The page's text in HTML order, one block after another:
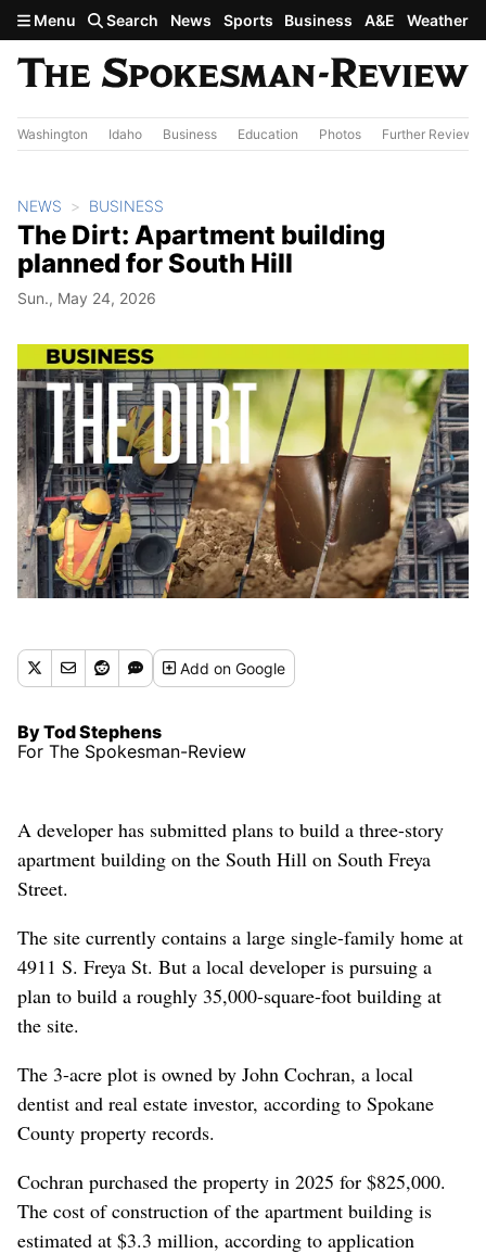
Skip to main content
Menu Search News Sports Business A&E Weather
Washington Idaho Business Education Photos Further Review
NEWS BUSINESS
The Dirt: Apartment building
planned for South Hill
Sun., May 24, 2026
Addon Google
By Tod Stephens
For The Spokesman-Review
A developer has submitted plans to build a three-story
apartment building on the South Hill on South Freya
Street.
The site currently contains a large single-family home at
4911 S. Freya St. But a local developer is pursuing a
plan to build a roughly 35,000-square-foot building at
the site.
The 3-acre plot is owned by John Cochran, a local
dentist and real estate investor, according to Spokane
County property records.
Cochran purchased the property in 2025 for $825,000.
The cost of construction of the apartment building is
estimated at $3.3 million, according to application